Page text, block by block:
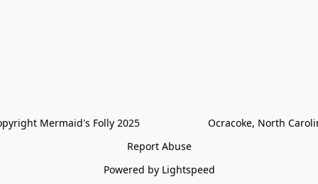
Mermaid's Folly 2025                        Ocracoke, North
Report Abuse
Powered by Lightspeed